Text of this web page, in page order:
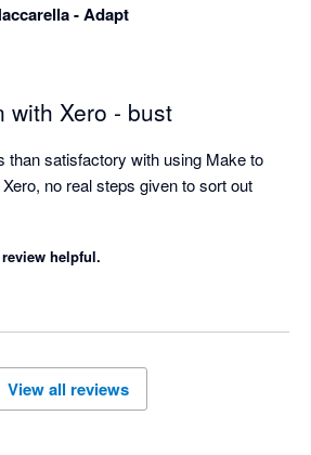
- Adapt
with Xero - bust
than satisfactory with using Make to
no real steps given to sort out
helpful.
View all reviews